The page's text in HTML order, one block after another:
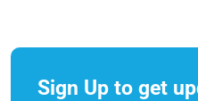
Sign Up to get